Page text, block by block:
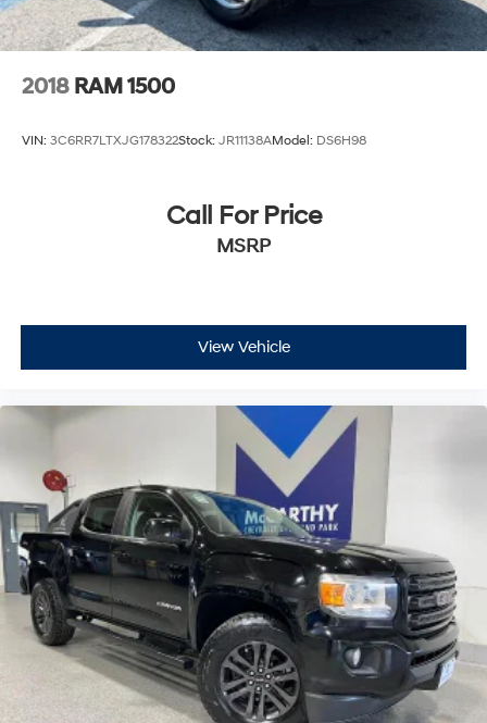
2018 RAM 1500
VIN: 3C6RR7LTXJG178322Stock: JR11138AModel: DS6H98
Call For Price
MSRP
View Vehicle